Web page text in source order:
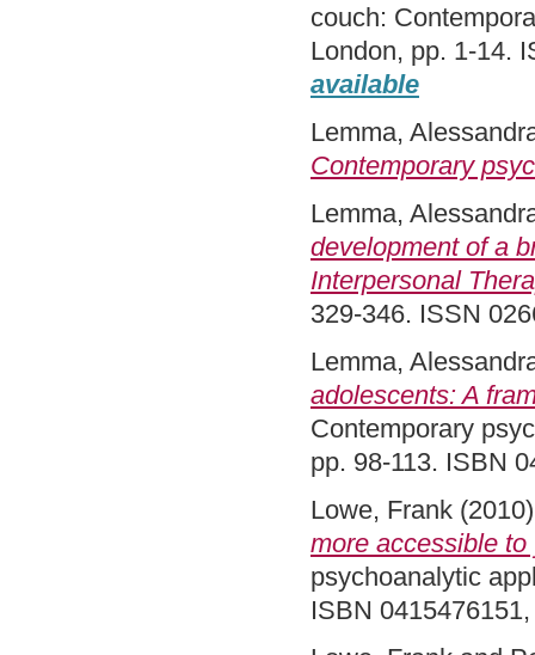
couch:
London, pp. 1-14.
available
Lemma,
Contemporary
Lemma,
development of a
Interpersonal
329-346. ISSN
Lemma,
adolescents: A
Contemporary
pp. 98-113. ISBN
Lowe, Frank
more accessible
psychoanalytic
ISBN